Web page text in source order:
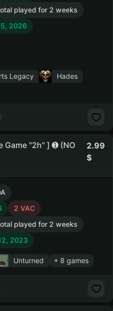
played for 2 weeks
2026
Legacy
Hades
Game "2h" ] ➊ (NO
2.99
2 VAC
played for 2 weeks
2023
Unturned + 8 games